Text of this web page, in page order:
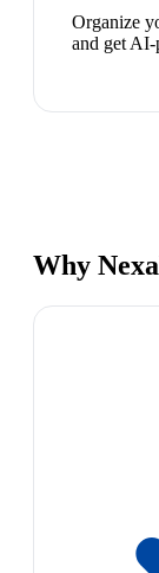
Organize
and get
Why